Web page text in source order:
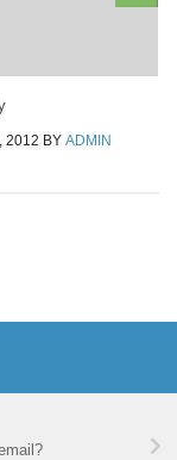
2012 BY ADMIN